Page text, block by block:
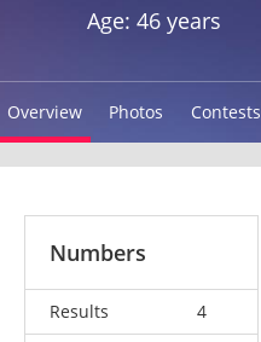
Age: 46 years
Overview Photos Contests
Numbers
Results
4